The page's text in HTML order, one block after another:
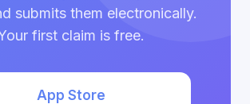
submits them electronically.
first claim is free.
App Store